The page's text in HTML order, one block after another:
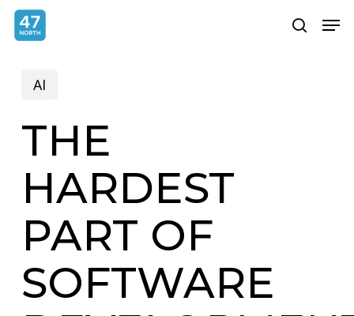
Skip
content
search
AI
THE
HARDEST
PART OF
SOFTWARE